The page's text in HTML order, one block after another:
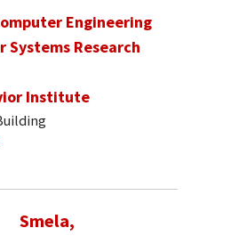
Engineering
Research
Institute
Smela,